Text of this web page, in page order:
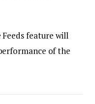
feature will
of the